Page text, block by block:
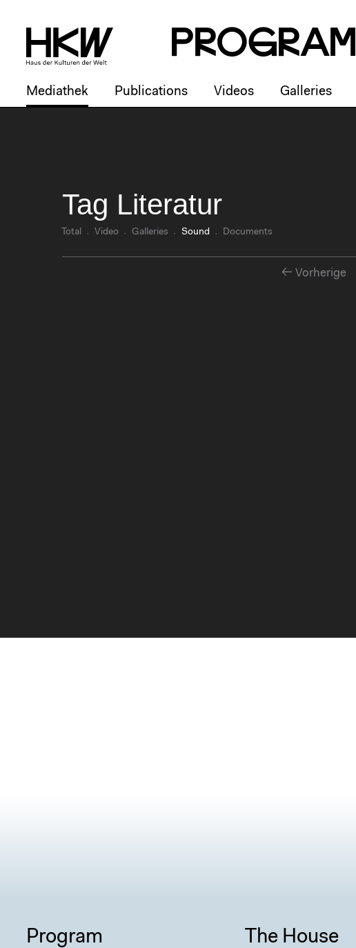
PRogRam
Mediathek Publications Videos Galleries
Tag Literatur
Total Video Galleries Sound Documents
Vorherige
Program The House